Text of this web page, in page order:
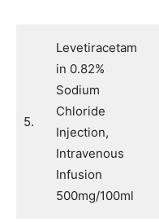
5.
Levetiracetam
in 0.82%
Sodium
Chloride
Injection,
Intravenous
Infusion
500mg/100ml